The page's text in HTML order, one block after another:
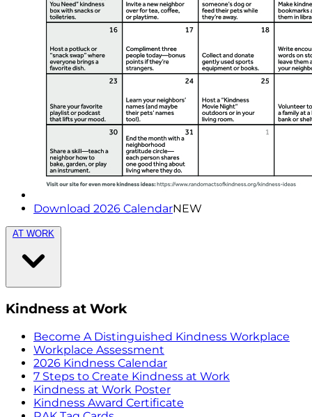
Download 2026 CalendarNEW
AT WORK
Kindness at Work
Become A Distinguished Kindness Workplace
Workplace Assessment
2026 Kindness Calendar
7 Steps to Create Kindness at Work
Kindness at Work Poster
Kindness Award Certificate